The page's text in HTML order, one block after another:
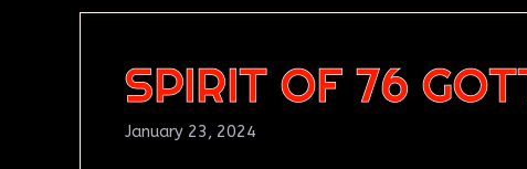
SPIRIT OF 76
January 23, 2024